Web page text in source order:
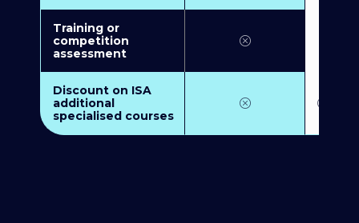
Training or
competition
assessment
Discount on ISA
additional
specialised courses